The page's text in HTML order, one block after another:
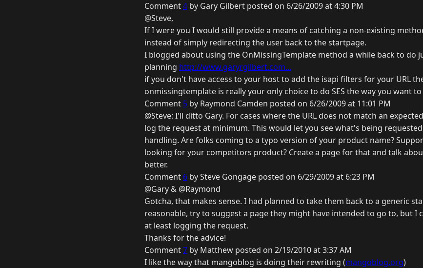
Comment4 by Gary Gilbert posted on 6/26/2009 at 4:30 PM
@Steve,
If I were you I would still provide a means of catching a non-existing
instead of simply redirecting the user back to the startpage.
I blogged about using the OnMissingTemplate method a while back to do
planning http://www.garyrgilbert.com...
if you don't have access to your host to add the isapi filters for your URL
onmissingtemplate is really your only choice to do SES the way you want
Comment 5 by Raymond Camden posted on 6/26/2009 at 11:01 PM
@Steve: I'll ditto Gary. For cases where the URL does not match an
log the request at minimum. This would let you see what's being
handling. Are folks coming to a typo version of your product name?
looking for your competitors product? Create a page for that and talk
better.
Comment 6 by Steve Gongage posted on 6/29/2009 at 6:23 PM
@Gary & @Raymond
Gotcha, that makes sense. I had planned to take them back to a generic
reasonable, try to suggest a page they might have intended to go to, but I
at least logging the request.
Thanks for the advice!
Comment7 by Matthew posted on 2/19/2010 at 3:37 AM
I like the way that mangoblog is doing their rewriting (mangoblog.org)